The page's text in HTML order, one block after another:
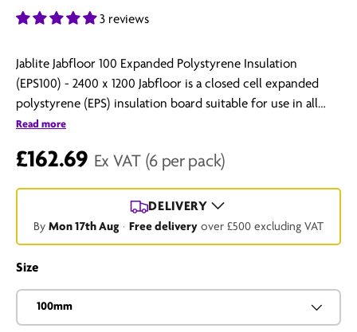
3 reviews
Jablite Jabfloor 100 Expanded Polystyrene Insulation
(EPS100) - 2400 x 1200 Jabfloor is a closed cell expanded
polystyrene (EPS) insulation board suitable for use in all
floor constructions. It is an excellent insulating medium
range of temperatures normally encountered in buildings.
handle, and provides a cost-effective means of including
permanent insulation in floors, walls...
Read more
£162.69 Ex VAT (6 per pack)
DELIVERY
By Mon 17th Aug · Free delivery over £500 excluding VAT
Size
100mm